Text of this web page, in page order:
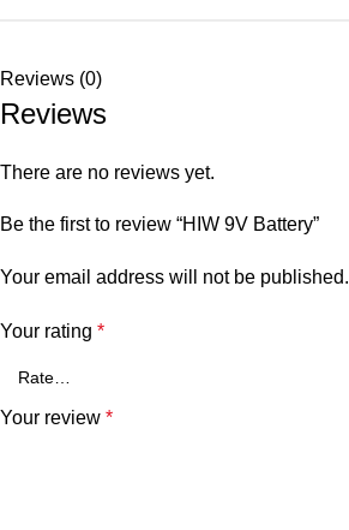
Reviews (0)
Reviews
There are no reviews yet.
Be the first to review “HIW 9V Battery”
Your email address will not be published.
Your rating *
Your review *